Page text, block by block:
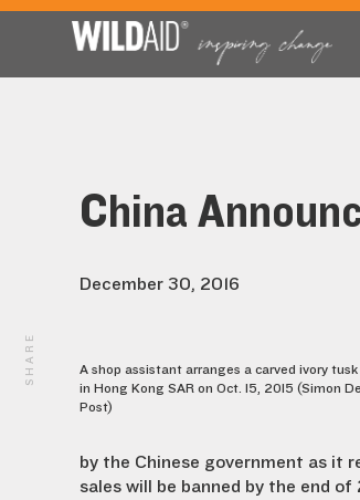
China
December 30, 2016
A shop assistant arranges a carved ivory
in Hong Kong SAR on Oct. 15, 2015 (Simon
Post)
by the Chinese government as it
sales will be banned by the end
SHARE